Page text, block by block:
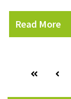
Read More
First Prev